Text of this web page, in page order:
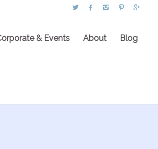
& Events About Blog